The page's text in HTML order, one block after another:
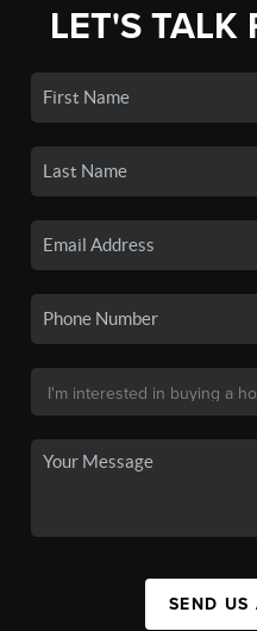
LET'S TALK
SEND US